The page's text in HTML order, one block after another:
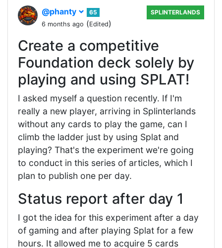
@phanty
65
6 months ago (Edited)
SPLINTERLANDS
Create a competitive
Foundation deck solely by
playing and using SPLAT!
I asked myself a question recently. If I'm
really a new player, arriving in Splinterlands
without any cards to play the game, can I
climb the ladder just by using Splat and
playing? That's the experiment we're going
to conduct in this series of articles, which I
plan to publish one per day.
Status report after day 1
I got the idea for this experiment after a day
of gaming and after playing Splat for a few
hours. It allowed me to acquire 5 cards